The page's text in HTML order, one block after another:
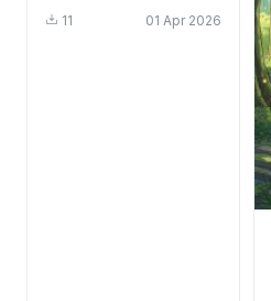
HD 4K - Iconic Anime
11 01 Apr 2026